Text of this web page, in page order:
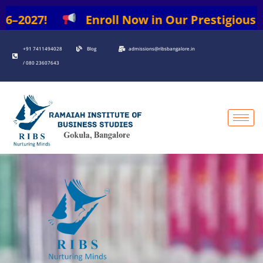
Skip
to
Enroll Now in Our Prestigious
+91 7411494028
/ 080 23607643
Blog admissions@ribsbangalore.in